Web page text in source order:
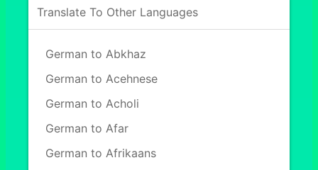
Translate To Other Languages
German to Abkhaz
German to Acehnese
German to Acholi
German to Afar
German to Afrikaans